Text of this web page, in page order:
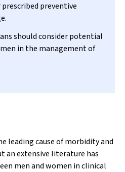
preventive
should consider potential
in the management of
leading cause of morbidity and
an extensive literature has
men and women in clinical